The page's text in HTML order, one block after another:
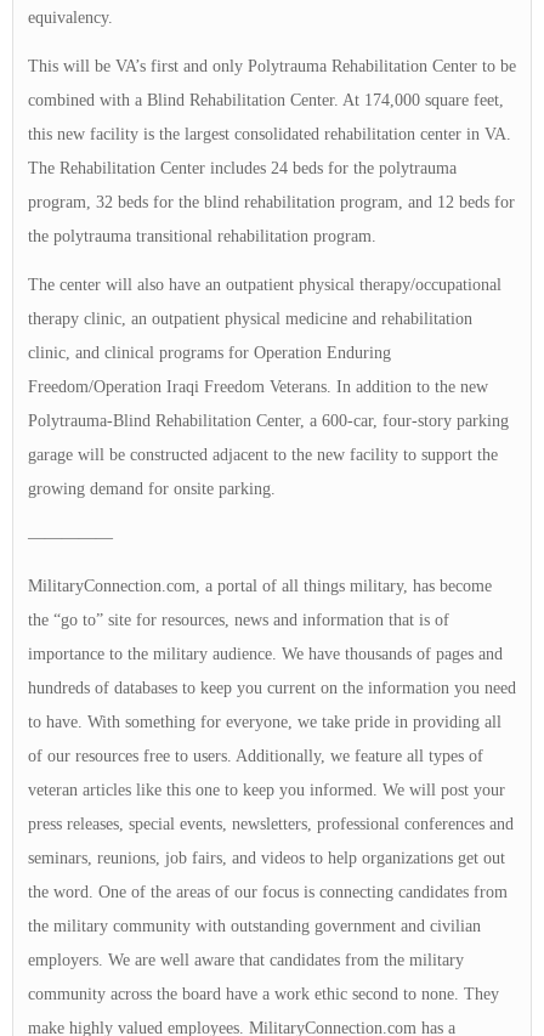
equivalency.
This will be VA’s first and only Polytrauma Rehabilitation Center to be
combined with a Blind Rehabilitation Center. At 174,000 square feet,
this new facility is the largest consolidated rehabilitation center in VA.
The Rehabilitation Center includes 24 beds for the polytrauma
program, 32 beds for the blind rehabilitation program, and 12 beds for
the polytrauma transitional rehabilitation program.
The center will also have an outpatient physical therapy/occupational
therapy clinic, an outpatient physical medicine and rehabilitation
clinic, and clinical programs for Operation Enduring
Freedom/Operation Iraqi Freedom Veterans. In addition to the new
Polytrauma-Blind Rehabilitation Center, a 600-car, four-story parking
garage will be constructed adjacent to the new facility to support the
growing demand for onsite parking.
—————
MilitaryConnection.com, a portal of all things military, has become
the “go to” site for resources, news and information that is of
importance to the military audience. We have thousands of pages and
hundreds of databases to keep you current on the information you need
to have. With something for everyone, we take pride in providing all
of our resources free to users. Additionally, we feature all types of
veteran articles like this one to keep you informed. We will post your
press releases, special events, newsletters, professional conferences and
seminars, reunions, job fairs, and videos to help organizations get out
the word. One of the areas of our focus is connecting candidates from
the military community with outstanding government and civilian
employers. We are well aware that candidates from the military
community across the board have a work ethic second to none. They
make highly valued employees. MilitaryConnection.com has a